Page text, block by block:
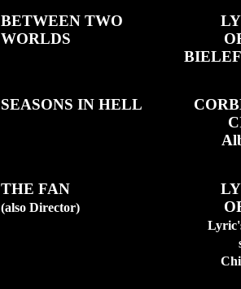
BETWEEN TWO
WORLDS
SEASONS IN HELL
THE FAN
(also Director)